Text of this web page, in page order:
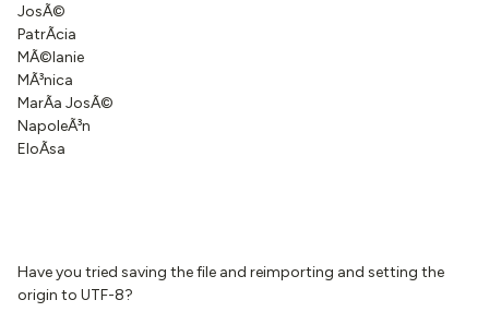
JosÃ©
PatrÃ­cia
MÃ©lanie
MÃ³nica
MarÃ­a JosÃ©
NapoleÃ³n
EloÃ­sa
Have you tried saving the file and reimporting and setting the
origin to UTF-8?